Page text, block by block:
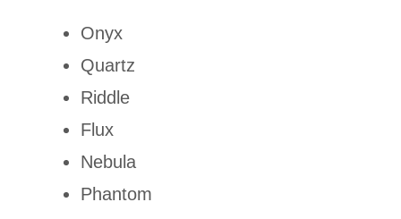
Onyx
Quartz
Riddle
Flux
Nebula
Phantom